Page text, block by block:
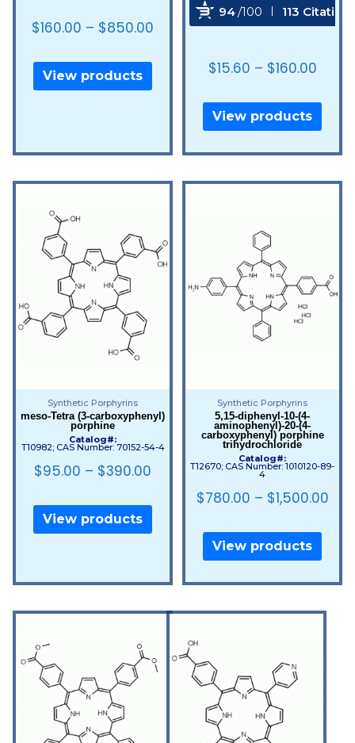
$160.00 – $850.00
View products
94/100 113
$15.60 – $160.00
View products
Synthetic Porphyrins
meso-Tetra (3-carboxyphenyl)
porphine
Catalog#:
T10982; CAS Number: 70152-54-4
$95.00 – $390.00
View products
Synthetic Porphyrins
5,15-diphenyl-10-(4-
aminophenyl)-20-(4-
carboxyphenyl) porphine
trihydrochloride
Catalog#:
T12670; CAS Number: 1010120-89-
4
$780.00 – $1,500.00
View products